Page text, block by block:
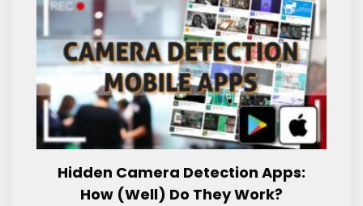
Hidden Camera Detection Apps:
How (Well) Do They Work?